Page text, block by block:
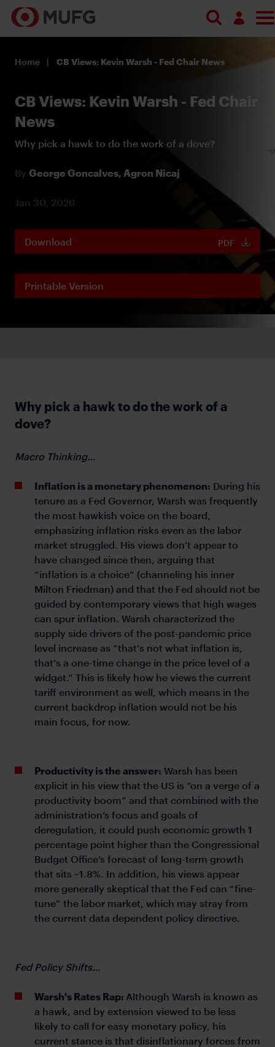
Register
Home CB Views: Kevin Warsh - Fed Chair News
CB Views: Kevin Warsh - Fed Chair
News
Why pick a hawk to do the work of a dove?
By George Goncalves, Agron Nicaj
Jan 30, 2026
Download PDF
Printable Version
Why pick a hawk to do the work of a
dove?
Macro Thinking…
Inflation is a monetary phenomenon: During his
tenure as a Fed Governor, Warsh was frequently
the most hawkish voice on the board,
emphasizing inflation risks even as the labor
market struggled. His views don’t appear to
have changed since then, arguing that
“inflation is a choice” (channeling his inner
Milton Friedman) and that the Fed should not be
guided by contemporary views that high wages
can spur inflation. Warsh characterized the
supply side drivers of the post-pandemic price
level increase as “that's not what inflation is,
that's a one-time change in the price level of a
widget.” This is likely how he views the current
tariff environment as well, which means in the
current backdrop inflation would not be his
main focus, for now.
Productivity is the answer: Warsh has been
explicit in his view that the US is “on a verge of a
productivity boom” and that combined with the
administration’s focus and goals of
deregulation, it could push economic growth 1
percentage point higher than the Congressional
Budget Office’s forecast of long-term growth
that sits ~1.8%. In addition, his views appear
more generally skeptical that the Fed can “fine-
tune” the labor market, which may stray from
the current data dependent policy directive.
Fed Policy Shifts…
Warsh's Rates Rap: Although Warsh is known as
a hawk, and by extension viewed to be less
likely to call for easy monetary policy, his
current stance is that disinflationary forces from